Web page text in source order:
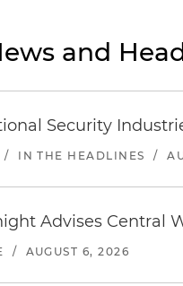
and
Security
/ IN THE HEADLINES /
Advises Central
/ AUGUST 6, 2026